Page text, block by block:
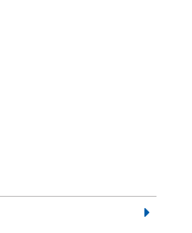
Corporation